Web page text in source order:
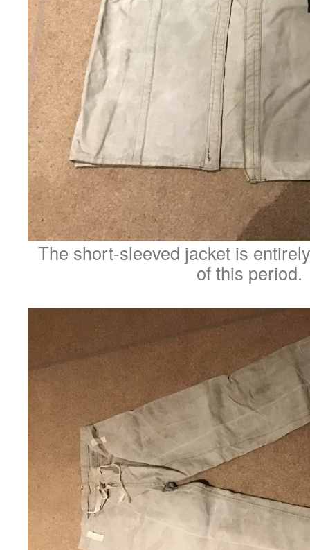
The short-sleeved jacket is
of this period.